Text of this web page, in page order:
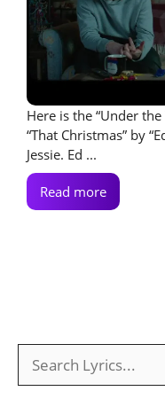
Here is the “Under
“That Christmas” by
Jessie. Ed ...
Read more